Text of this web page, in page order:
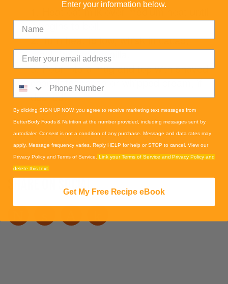
1. Heat oat milk over medium heat until
it begins to boil.
2. Turn heat to low, whisk in cacao,
monk fruit and vanilla.
3. Pour into a mug and top with shaved
chocolate, cacao or whipped cream, if
desired.
4. Enjoy!
SHARE ON SOCIAL
Enter your information below.
By clicking SIGN UP NOW, you agree to receive marketing text messages from
BetterBody Foods & Nutrition at the number provided, including messages sent by
autodialer. Consent is not a condition of any purchase. Message and data rates may
apply. Message frequency varies. Reply HELP for help or STOP to cancel. View our
Privacy Policy and Terms of Service. Link your Terms of Service and Privacy Policy and
delete this text.
Get My Free Recipe eBook